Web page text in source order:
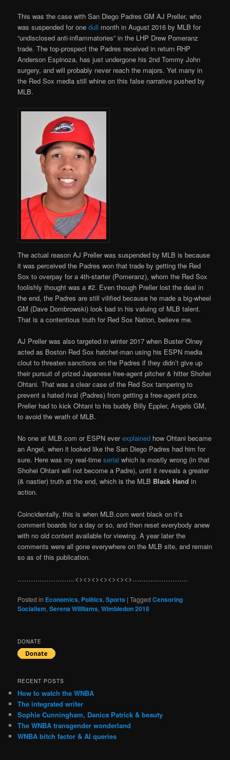
This was the case with San Diego Padres GM AJ Preller, who
was suspended for onedull month in August 2016 by MLB for
“undisclosed anti-inflammatories” in the LHP Drew Pomeranz
trade. The top-prospect the Padres received in return RHP
Anderson Espinoza, has just undergone his 2nd Tommy John
surgery, and will probably never reach the majors. Yet many in
the Red Sox media still whine on this false narrative pushed by
MLB.
The actual reason AJ Preller was suspended by MLB is because
it was perceived the Padres won that trade by getting the Red
Sox to overpay for a 4th-starter (Pomeranz), whom the Red Sox
foolishly thought was a #2. Even though Preller lost the deal in
the end, the Padres are still vilified because he made a big-wheel
GM (Dave Dombrowski) look bad in his valuing of MLB talent.
That is a contentious truth for Red Sox Nation, believe me.
AJ Preller was also targeted in winter 2017 when Buster Olney
acted as Boston Red Sox hatchet-man using his ESPN media
clout to threaten sanctions on the Padres if they didn’t give up
their pursuit of prized Japanese free-agent pitcher & hitter Shohei
Ohtani. That was a clear case of the Red Sox tampering to
prevent a hated rival (Padres) from getting a free-agent prize.
Preller had to kick Ohtani to his buddy Billy Eppler, Angels GM,
to avoid the wrath of MLB.
No one at MLB.com or ESPN everexplained how Ohtani became
an Angel, when it looked like the San Diego Padres had him for
sure. Here was my real-timeserial which is mostly wrong (in that
Shohei Ohtani will not become a Padre), until it reveals a greater
(& nastier) truth at the end, which is the MLB Black Handin
action.
Coincidentally, this is when MLB.com went black on it’s
comment boards for a day or so, and then reset everybody anew
with no old content available for viewing. A year later the
comments were all gone everywhere on the MLB site, and remain
so as of this publication.
……………………..<><><><><><><>…………………….
Posted in Economics, Politics,Sports |Tagged Censoring
Socialism,Serena Willliams,Wimbledon 2018
DONATE
RECENT POSTS
How to watch the WNBA
The integrated writer
Sophie Cunningham, Danica Patrick & beauty
The WNBA transgender wonderland
WNBA bitch factor & AI queries